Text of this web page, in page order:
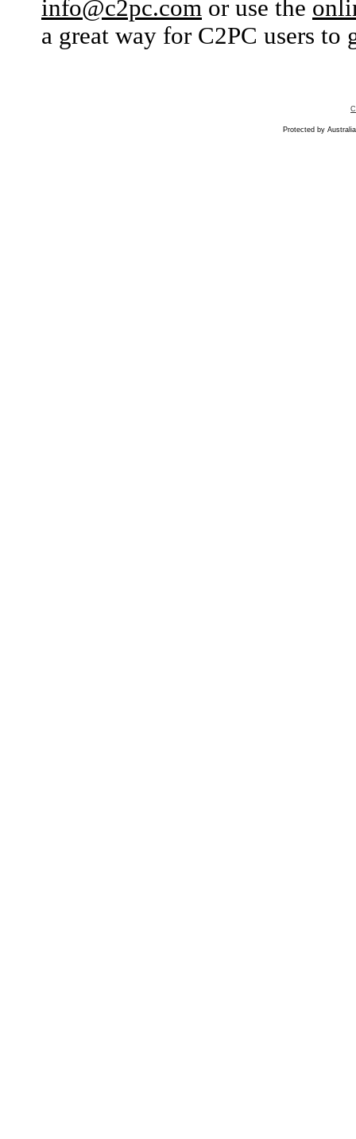
info@c2pc.com or use the
a great way for C2PC users
Protected by